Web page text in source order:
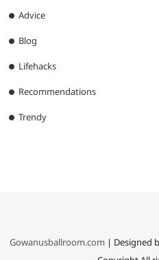
Advice
Blog
Lifehacks
Recommendations
Trendy
Gowanusballroom.com | Designed